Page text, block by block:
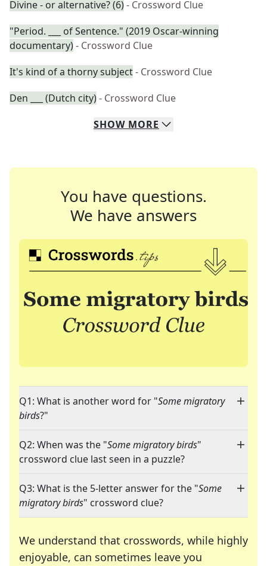
Divine - or alternative? (6)- Crossword Clue
"Period. ___ of Sentence." (2019 Oscar-winning
documentary)- Crossword Clue
It's kind of a thorny subject- Crossword Clue
Den ___ (Dutch city)- Crossword Clue
SHOW MORE
You have questions.
We have answers
Q1: What is another word for "Some migratory
birds?"
Q2: When was the "Some migratory birds"
crossword clue last seen in a puzzle?
Q3: What is the 5-letter answer for the "Some
migratory birds" crossword clue?
We understand that crosswords, while highly
enjoyable, can sometimes leave you